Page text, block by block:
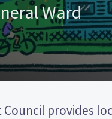
Ward
Council provides
in the district).